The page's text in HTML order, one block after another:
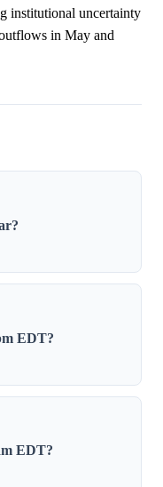
institutional uncertainty
in May and
EDT?
EDT?